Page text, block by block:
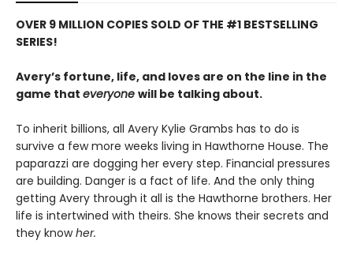
OVER 9 MILLION COPIES SOLD OF THE #1 BESTSELLING
SERIES!
Avery’s fortune, life, and loves are on the line in the
game that everyone will be talking about.
To inherit billions, all Avery Kylie Grambs has to do is
survive a few more weeks living in Hawthorne House. The
paparazzi are dogging her every step. Financial pressures
are building. Danger is a fact of life. And the only thing
getting Avery through it all is the Hawthorne brothers. Her
life is intertwined with theirs. She knows their secrets and
they knowher.